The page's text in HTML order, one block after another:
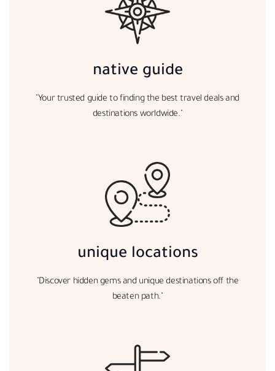
native guide
"Your trusted guide to finding the best travel deals and
destinations worldwide."
unique locations
"Discover hidden gems and unique destinations off the
beaten path."